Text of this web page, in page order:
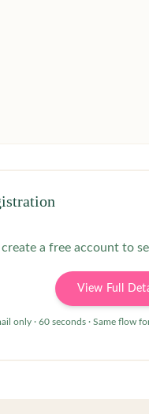
a free account to
View Full
only · 60 seconds · Same flow